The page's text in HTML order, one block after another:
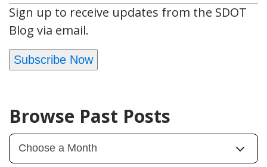
Sign up to receive updates from the SDOT
Blog via email.
Subscribe Now
Browse Past Posts